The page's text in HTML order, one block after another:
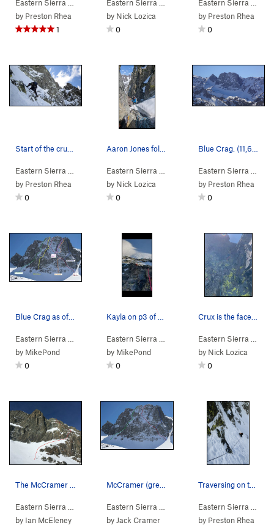
Eastern Sierra Blue Crag>Why Ya Sufferin'? ( 5.8M3 Mod. Snow)
by Preston Rhea
1
Eastern Sierra Blue Crag>Cascade
by Nick Lozica
0
Eastern Sierra
by Preston Rhea
0
Eastern Sierra Blue Crag>Why Ya Sufferin'? ( 5.8M3 Mod. Snow)
by Preston Rhea
0
Eastern Sierra Blue Crag>Cascade
by Nick Lozica
0
Eastern Sierra
by Preston Rhea
0
Eastern Sierra Mammoth Lakes Area>
by MikePond
0
Eastern Sierra Blue Crag>Beholder (M5
by MikePond
0
Eastern Sierra
by Nick Lozica
0
Eastern Sierra Blue Crag>McCramer (M2 Easy Snow)
by Ian McEleney
Eastern Sierra Mammoth Lakes Area>
by Jack Cramer
Traversing on the first pitch.
Eastern Sierra
by Preston Rhea